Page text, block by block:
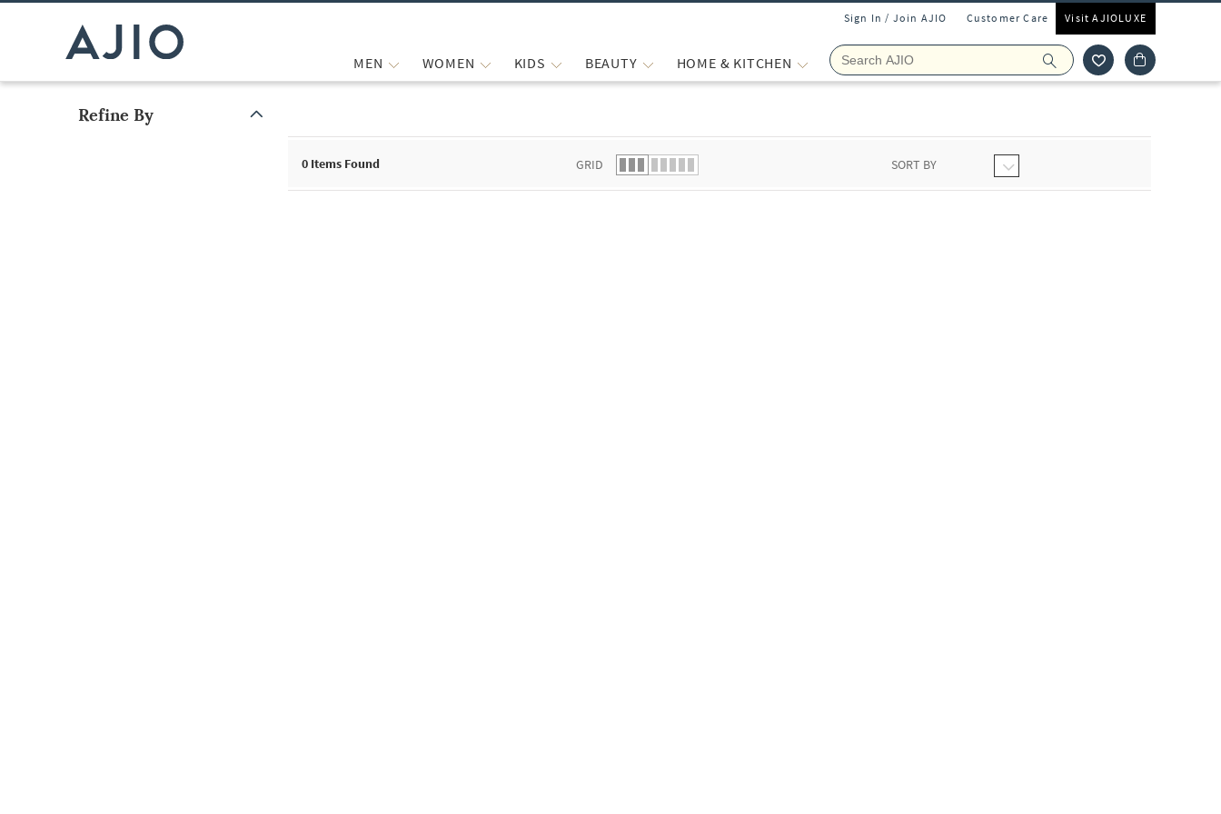
Sign In / Join AJIO Customer Care Visit AJIOLUXE
MEN WOMEN KIDS BEAUTY HOME & KITCHEN
Refine By
Note: When an option is selected, it may move to the top of the list.
0 Items Found GRID SORT BY